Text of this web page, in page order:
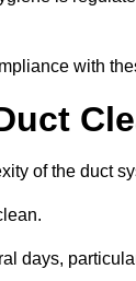
with
of the duct
days,